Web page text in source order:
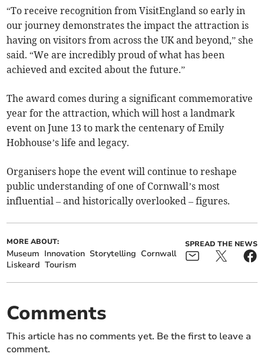
“To receive recognition from VisitEngland so early in
our journey demonstrates the impact the attraction is
having on visitors from across the UK and beyond,” she
said. “We are incredibly proud of what has been
achieved and excited about the future.”
The award comes during a significant commemorative
year for the attraction, which will host a landmark
event on June 13 to mark the centenary of Emily
Hobhouse’s life and legacy.
Organisers hope the event will continue to reshape
public understanding of one of Cornwall’s most
influential – and historically overlooked – figures.
MORE ABOUT:
Museum Innovation Storytelling Cornwall
Liskeard Tourism
SPREAD THE NEWS
Comments
This article has no comments yet. Be the first to leave a
comment.